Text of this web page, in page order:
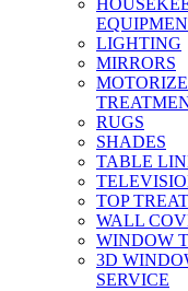
LIGHTING
MIRRORS
RUGS
SHADES
TABLE
TOP
WALL
WINDOW
3D
SERVICE